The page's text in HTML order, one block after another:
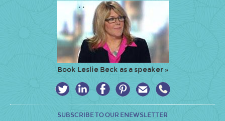
Book Leslie Beck as a speaker »
SUBSCRIBE TO OUR ENEWSLETTER